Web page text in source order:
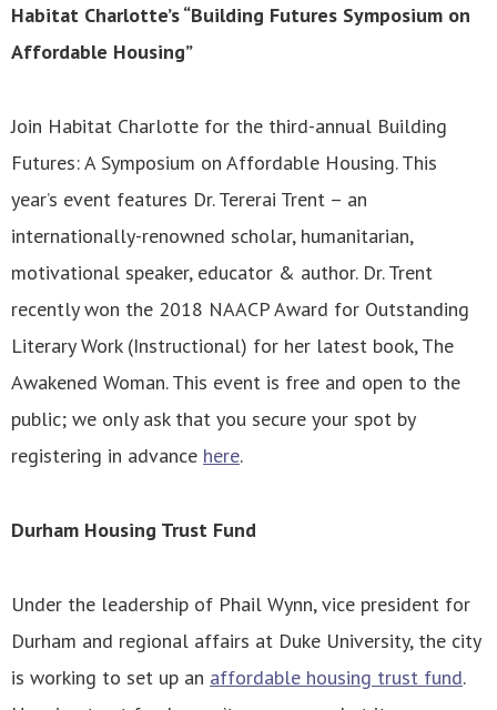
Habitat Charlotte’s “Building Futures Symposium on
Affordable Housing”
Join Habitat Charlotte for the third-annual Building
Futures: A Symposium on Affordable Housing. This
year’s event features Dr. Tererai Trent – an
internationally-renowned scholar, humanitarian,
motivational speaker, educator & author. Dr. Trent
recently won the 2018 NAACP Award for Outstanding
Literary Work (Instructional) for her latest book, The
Awakened Woman. This event is free and open to the
public; we only ask that you secure your spot by
registering in advance here.
Durham Housing Trust Fund
Under the leadership of Phail Wynn, vice president for
Durham and regional affairs at Duke University, the city
is working to set up an affordable housing trust fund.